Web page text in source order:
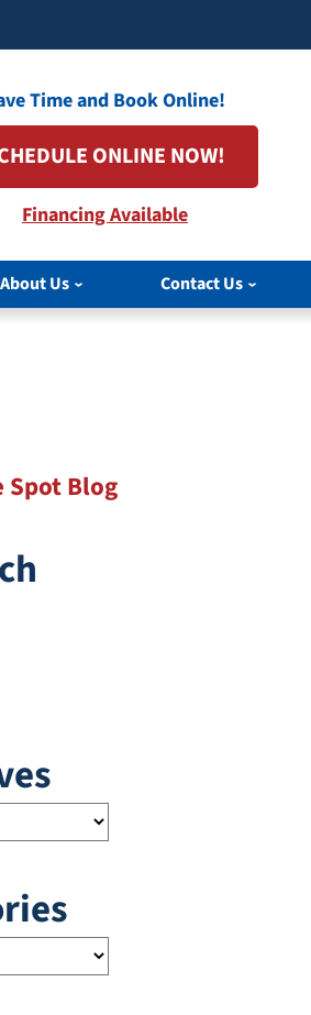
Time and Book Online!
ONLINE NOW!
Financing Available
About Us Contact Us
Spot Blog